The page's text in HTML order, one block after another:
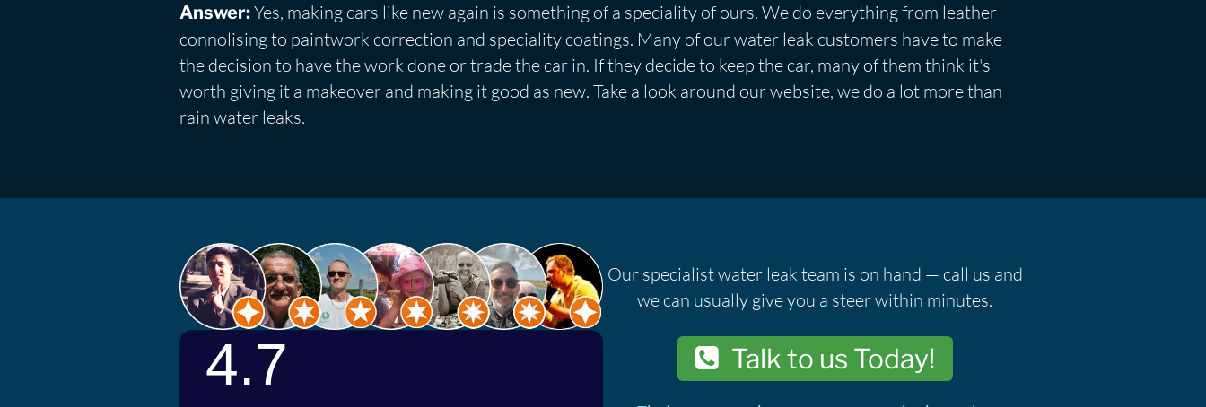
Answer:Yes, making cars like new again is something of a speciality of ours. We do everything from leather
connolising to paintwork correction and speciality coatings. Many of our water leak customers have to make
the decision to have the work done or trade the car in. If they decide to keep the car, many of them think it's
worth giving it a makeover and making it good as new. Take a look around our website, we do a lot more than
rain water leaks.
Our specialist water leak team is on hand — call us and
we can usually give you a steer within minutes.
Talk to us Today!